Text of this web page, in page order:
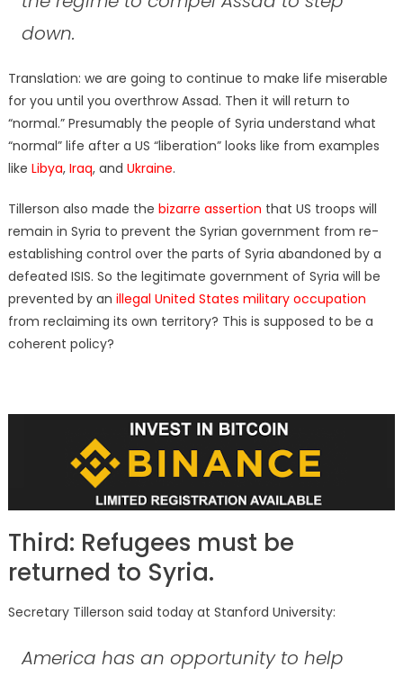
down.
Translation: we are going to continue to make life miserable
for you until you overthrow Assad. Then it will return to
“normal.” Presumably the people of Syria understand what
“normal” life after a US “liberation” looks like from examples
like Libya, Iraq, and Ukraine.
Tillerson also made the bizarre assertion that US troops will
remain in Syria to prevent the Syrian government from re-
establishing control over the parts of Syria abandoned by a
defeated ISIS. So the legitimate government of Syria will be
prevented by an illegal United States military occupation
from reclaiming its own territory? This is supposed to be a
coherent policy?
Third: Refugees must be
returned to Syria.
Secretary Tillerson said today at Stanford University:
America has an opportunity to help